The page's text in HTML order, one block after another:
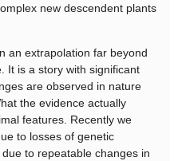
new descendent plants
an extrapolation far beyond
It is a story with significant
are observed in nature
the evidence actually
features. Recently we
to losses of genetic
to repeatable changes in